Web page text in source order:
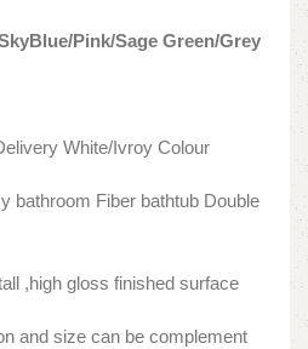
Pink/Sage Green/Grey
White/Ivroy Colour
bathroom Fiber bathtub Double
,high gloss finished surface
and size can be complement